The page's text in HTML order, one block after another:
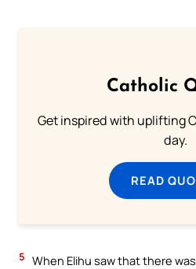
Catholic
Get inspired with uplifting
day.
READ
5 When Elihu saw that there